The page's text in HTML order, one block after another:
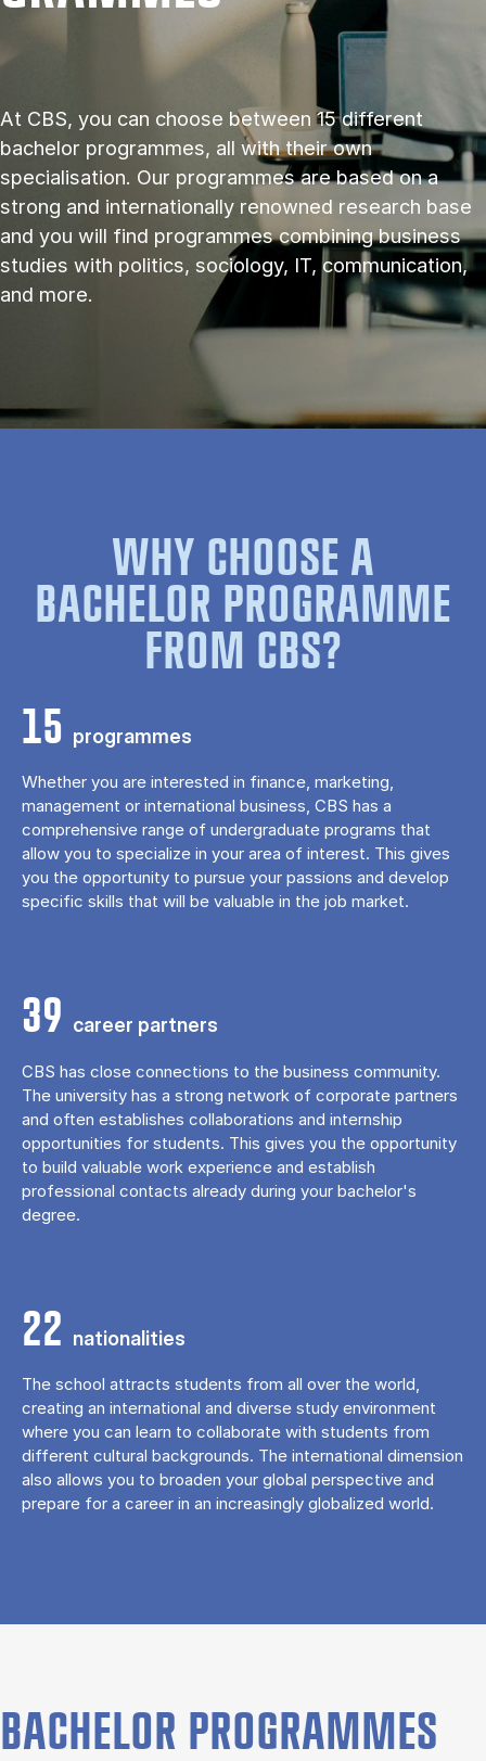
At CBS, you can choose between 15 different
bachelor programmes, all with their own
specialisation. Our programmes are based on a
strong and internationally renowned research base
and you will find programmes combining business
studies with politics, sociology, IT, communication,
and more.
WHY CHOOSE A
BACHELOR PROGRAMME
FROM CBS?
15 programmes
Whether you are interested in finance, marketing,
management or international business, CBS has a
comprehensive range of undergraduate programs that
allow you to specialize in your area of ​​interest. This gives
you the opportunity to pursue your passions and develop
specific skills that will be valuable in the job market.
39 career partners
CBS has close connections to the business community.
The university has a strong network of corporate partners
and often establishes collaborations and internship
opportunities for students. This gives you the opportunity
to build valuable work experience and establish
professional contacts already during your bachelor's
degree.
22 nationalities
The school attracts students from all over the world,
creating an international and diverse study environment
where you can learn to collaborate with students from
different cultural backgrounds. The international dimension
also allows you to broaden your global perspective and
prepare for a career in an increasingly globalized world.
BACHELOR PROGRAMMES